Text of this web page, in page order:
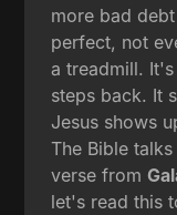
more bad
perfect, not
a treadmill.
steps back. It
Jesus shows
The Bible
verse from
let's read this